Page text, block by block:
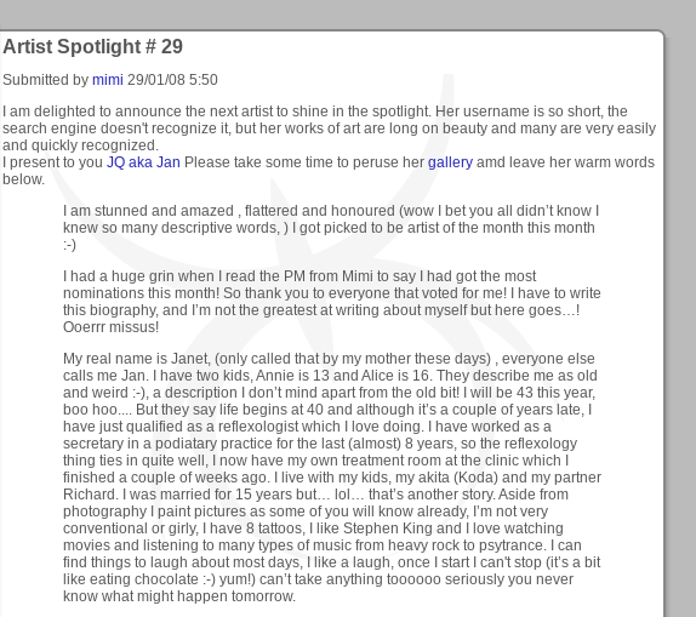
Artist Spotlight # 29
Submitted by mimi 29/01/08 5:50
I am delighted to announce the next artist to shine in the spotlight. Her username is so short, the
search engine doesn't recognize it, but her works of art are long on beauty and many are very easily
and quickly recognized.
I present to you JQ aka Jan Please take some time to peruse her gallery amd leave her warm words
below.
I am stunned and amazed , flattered and honoured (wow I bet you all didn’t know I
knew so many descriptive words, ) I got picked to be artist of the month this month
:-)
I had a huge grin when I read the PM from Mimi to say I had got the most
nominations this month! So thank you to everyone that voted for me! I have to write
this biography, and I’m not the greatest at writing about myself but here goes…!
Ooerrr missus!
My real name is Janet, (only called that by my mother these days) , everyone else
calls me Jan. I have two kids, Annie is 13 and Alice is 16. They describe me as old
and weird :-), a description I don’t mind apart from the old bit! I will be 43 this year,
boo hoo.... But they say life begins at 40 and although it’s a couple of years late, I
have just qualified as a reflexologist which I love doing. I have worked as a
secretary in a podiatary practice for the last (almost) 8 years, so the reflexology
thing ties in quite well, I now have my own treatment room at the clinic which I
finished a couple of weeks ago. I live with my kids, my akita (Koda) and my partner
Richard. I was married for 15 years but… lol… that’s another story. Aside from
photography I paint pictures as some of you will know already, I’m not very
conventional or girly, I have 8 tattoos, I like Stephen King and I love watching
movies and listening to many types of music from heavy rock to psytrance. I can
find things to laugh about most days, I like a laugh, once I start I can't stop (it’s a bit
like eating chocolate :-) yum!) can’t take anything toooooo seriously you never
know what might happen tomorrow.